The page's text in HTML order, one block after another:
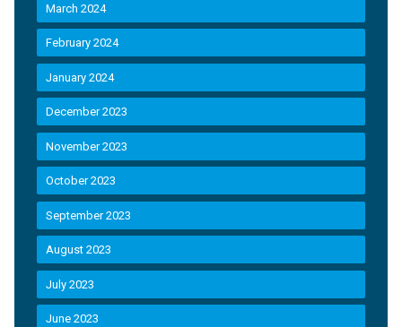
March 2024
February 2024
January 2024
December 2023
November 2023
October 2023
September 2023
August 2023
July 2023
June 2023